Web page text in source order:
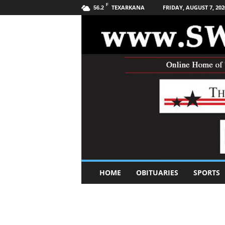
56.2 F TEXARKANA FRIDAY, AUGUST 7,
u
HOME OBITUARIES SPORTS